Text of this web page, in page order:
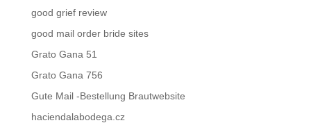
good grief review
good mail order bride sites
Grato Gana 51
Grato Gana 756
Gute Mail -Bestellung Brautwebsite
haciendalabodega.cz